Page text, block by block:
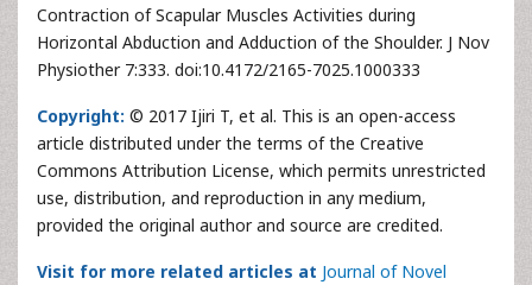
Contraction of Scapular Muscles Activities during
Horizontal Abduction and Adduction of the Shoulder. J Nov
Physiother 7:333. doi:10.4172/2165-7025.1000333
Copyright: © 2017 Ijiri T, et al. This is an open-access
article distributed under the terms of the Creative
Commons Attribution License, which permits unrestricted
use, distribution, and reproduction in any medium,
provided the original author and source are credited.
Visit for more related articles at Journal of Novel